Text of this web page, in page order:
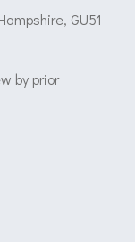
GU51
by prior